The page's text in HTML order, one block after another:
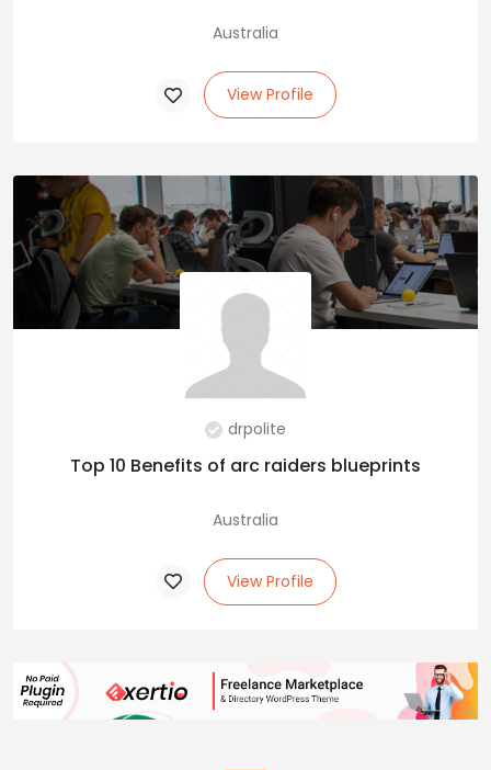
Australia
View Profile
drpolite
Top 10 Benefits of arc raiders blueprints
Australia
View Profile